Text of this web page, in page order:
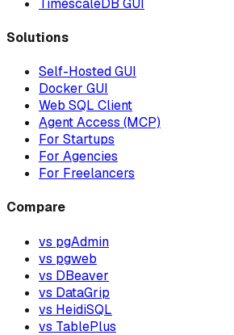
Solutions
Self-Hosted GUI
Docker GUI
Web SQL Client
Agent Access (MCP)
For Startups
For Agencies
For Freelancers
Compare
vs pgAdmin
vs pgweb
vs DBeaver
vs DataGrip
vs HeidiSQL
vs TablePlus